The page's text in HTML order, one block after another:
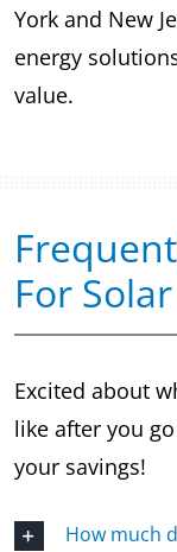
York and New
energy
value.
For
Excited about
like after you
your savings!
How much